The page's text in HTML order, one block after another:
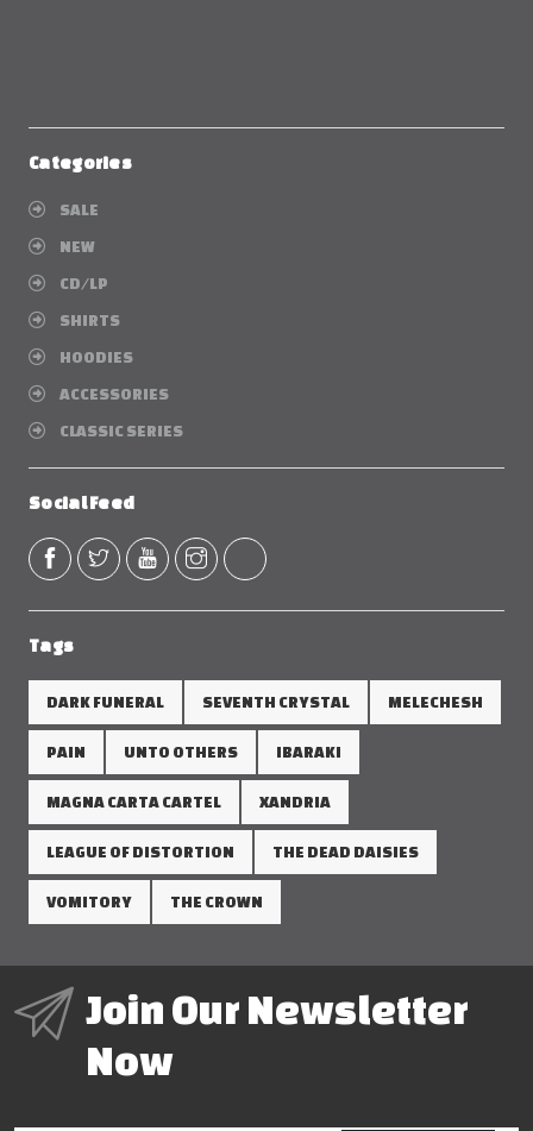
Categories
SALE
NEW
CD/LP
SHIRTS
HOODIES
ACCESSORIES
CLASSIC SERIES
Social Feed
Tags
DARK FUNERAL SEVENTH CRYSTAL MELECHESH
PAIN UNTO OTHERS IBARAKI
MAGNA CARTA CARTEL XANDRIA
LEAGUE OF DISTORTION THE DEAD DAISIES
VOMITORY THE CROWN
Join Our Newsletter
Now